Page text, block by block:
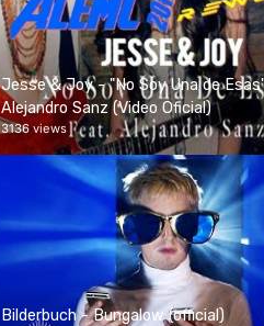
Jesse & Joy - "No Soy Una de
Alejandro Sanz (Video Oficial)
3136 views
Bilderbuch - Bungalow (official)